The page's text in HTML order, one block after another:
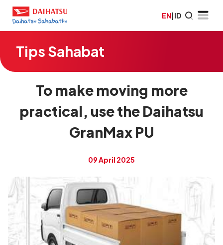
EN|ID
Tips Sahabat
To make moving more
practical, use the Daihatsu
GranMax PU
09 April 2025